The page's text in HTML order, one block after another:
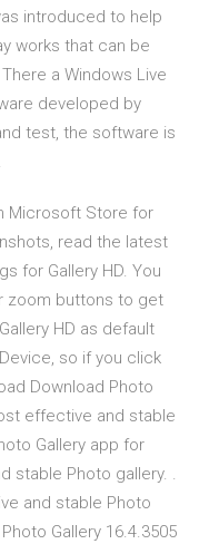
introduced to help
works that can be
a Windows Live
developed by
test, the software is
Microsoft Store for
read the latest
for Gallery HD. You
zoom buttons to get
HD as default
so if you click
Download Photo
effective and stable
Gallery app for
stable Photo gallery. .
and stable Photo
Gallery 16.4.3505